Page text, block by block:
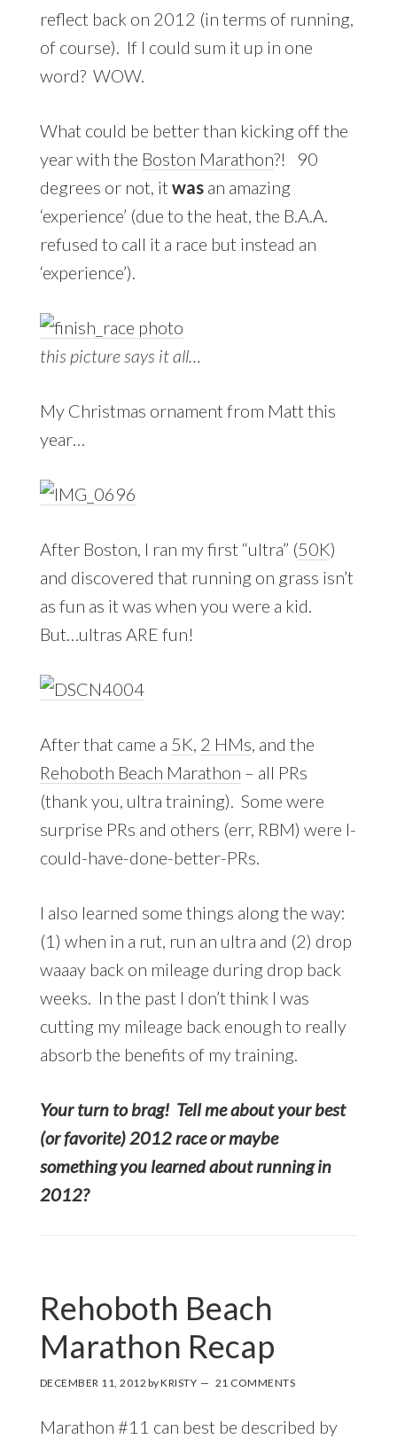
reflect back on 2012 (in terms of running,
of course). If I could sum it up in one
word? WOW.
What could be better than kicking off the
year with the Boston Marathon?! 90
degrees or not, it wasan amazing
‘experience’ (due to the heat, the B.A.A.
refused to call it a race but instead an
‘experience’).
this picture says it all…
My Christmas ornament from Matt this
year…
After Boston, I ran my first “ultra” (50K)
and discovered that running on grass isn’t
as fun as it was when you were a kid.
But…ultras ARE fun!
After that came a 5K 2 HMs , and the
Rehoboth Beach Marathon – all PRs
(thank you, ultra training). Some were
surprise PRs and others (err, RBM) were I-
could-have-done-better-PRs.
I also learned some things along the way:
(1) when in a rut, run an ultra and (2) drop
waaay back on mileage during drop back
weeks. In the past I don’t think I was
cutting my mileage back enough to really
absorb the benefits of my training.
Your turn to brag! Tell me about your best
(or favorite) 2012 race or maybe
something you learned about running in
2012?
Rehoboth Beach
Marathon Recap
DECEMBER 11, 2012 byKRISTY 21 COMMENTS
Marathon #11 can best be described by